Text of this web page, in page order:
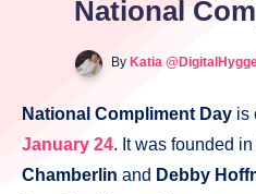
National
By Katia
National Compliment Day is
January 24. It was founded
Chamberlin and Debby